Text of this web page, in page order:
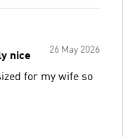
26 May 2026
nice
for my wife so